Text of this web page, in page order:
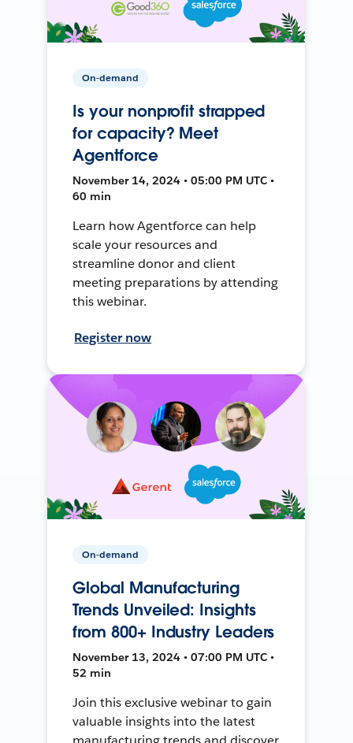
On-demand
Is your nonprofit strapped
for capacity? Meet
Agentforce
November 14, 2024 • 05:00 PM UTC •
60 min
Learn how Agentforce can help
scale your resources and
streamline donor and client
meeting preparations by attending
this webinar.
Register now
On-demand
Global Manufacturing
Trends Unveiled: Insights
from 800+ Industry Leaders
November 13, 2024 • 07:00 PM UTC •
52 min
Join this exclusive webinar to gain
valuable insights into the latest